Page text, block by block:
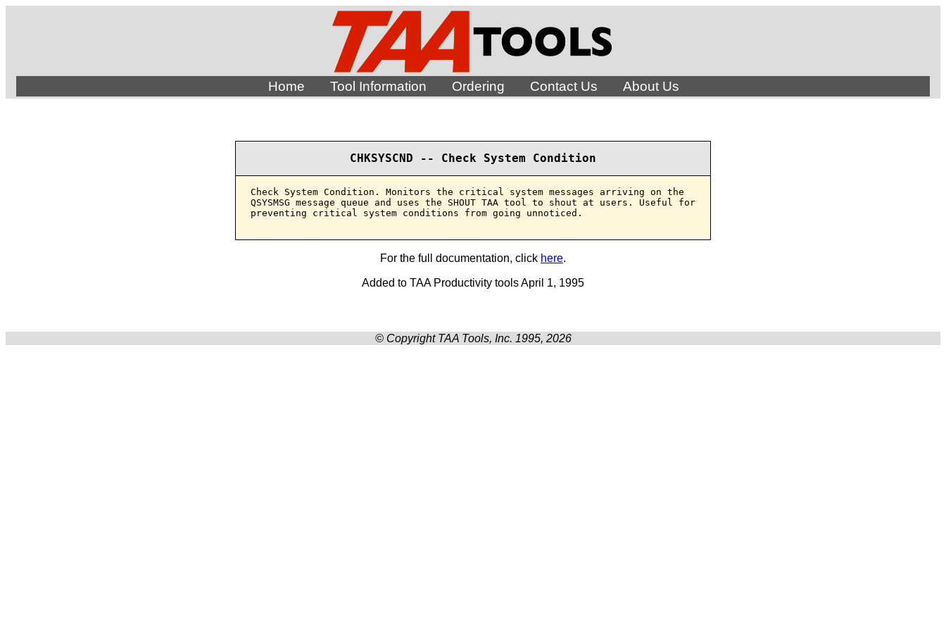
Home Tool Information Ordering Contact Us About Us
CHKSYSCND -- Check System Condition
Check System Condition. Monitors the critical system messages arriving on the
QSYSMSG message queue and uses the SHOUT TAA tool to shout at users. Useful for
preventing critical system conditions from going unnoticed.
For the full documentation, click here.
Added to TAA Productivity tools April 1, 1995
© Copyright TAA Tools, Inc. 1995, 2026